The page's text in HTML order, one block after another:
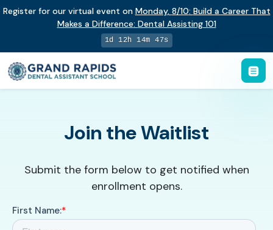
Register for our virtual event on Monday, 8/10: Build a Career That
Makes a Difference: Dental Assisting 101
1d 12h 14m 46s
Join the Waitlist
Submit the form below to get notified when
enrollment opens.